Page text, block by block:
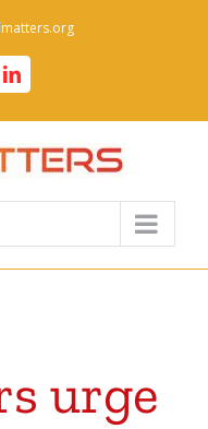
linkedin
urge